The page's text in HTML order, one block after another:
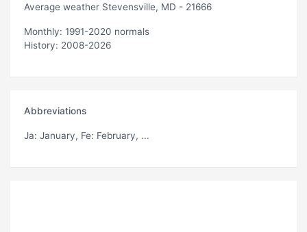
Average weather Stevensville, MD - 21666
Monthly: 1991-2020 normals
History: 2008-2026
Abbreviations
Ja: January, Fe: February, ...